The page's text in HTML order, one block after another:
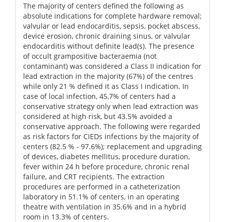
The majority of centers defined the following as
absolute indications for complete hardware removal;
valvular or lead endocarditis, sepsis, pocket abscess,
device erosion, chronic draining sinus, or valvular
endocarditis without definite lead(s). The presence
of occult grampositive bacteraemia (not
contaminant) was considered a Class II indication for
lead extraction in the majority (67%) of the centres
while only 21 % defined it as Class I indication. In
case of local infection, 45,7% of centers had a
conservative strategy only when lead extraction was
considered at high risk, but 43.5% avoided a
conservative approach. The following were regarded
as risk factors for CIEDs infections by the majority of
centers (82.5 % - 97.6%); replacement and upgrading
of devices, diabetes mellitus, procedure duration,
fever within 24 h before procedure, chronic renal
failure, and CRT recipients. The extraction
procedures are performed in a catheterization
laboratory in 51.1% of centers, in an operating
theatre with ventilation in 35.6% and in a hybrid
room in 13.3% of centers.